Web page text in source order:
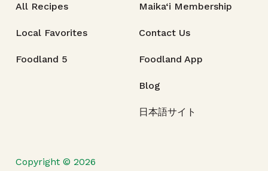
All Recipes
Local Favorites
Foodland 5
Maika‘i Membership
Contact Us
Foodland App
Blog
日本語サイト
Copyright © 2026